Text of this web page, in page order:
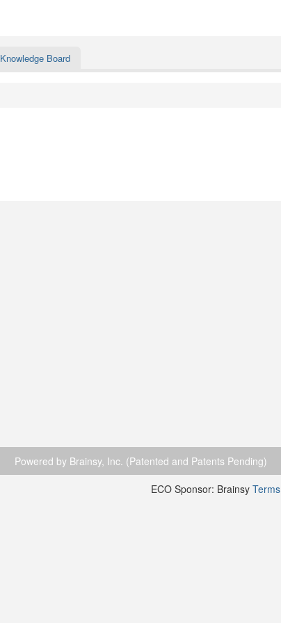
Knowledge Board
Powered by Brainsy, Inc. (Patented and Patents Pending)
ECO Sponsor: Brainsy Terms